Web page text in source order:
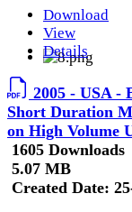
Download
View
Details
2005 - USA -
Short Duration
on High Volume
1605 Downloads
5.07 MB
Created Date: